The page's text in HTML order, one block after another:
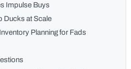
Impulse Buys
Ducks at Scale
Planning for Fads